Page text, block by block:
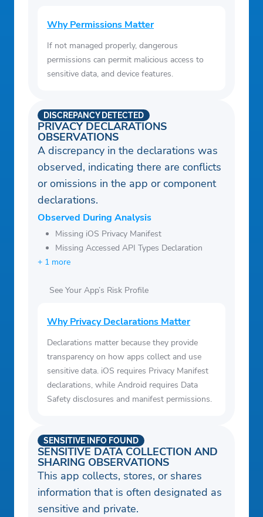
Why Permissions Matter
If not managed properly, dangerous
permissions can permit malicious access to
sensitive data, and device features.
PRIVACY DECLARATIONS
OBSERVATIONS
DISCREPANCY DETECTED
A discrepancy in the declarations was
observed, indicating there are conflicts
or omissions in the app or component
declarations.
Observed During Analysis
Missing iOS Privacy Manifest
Missing Accessed API Types Declaration
+ 1 more
See Your App’s Risk Profile
Why Privacy Declarations Matter
Declarations matter because they provide
transparency on how apps collect and use
sensitive data. iOS requires Privacy Manifest
declarations, while Android requires Data
Safety disclosures and manifest permissions.
SENSITIVE DATA COLLECTION AND
SHARING OBSERVATIONS
SENSITIVE INFO FOUND
This app collects, stores, or shares
information that is often designated as
sensitive and private.